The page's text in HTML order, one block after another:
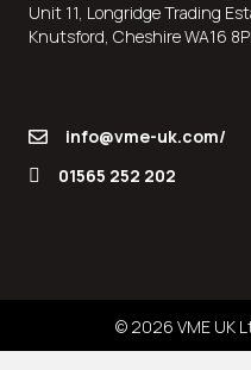
Unit 11, Longridge Trading
Knutsford, Cheshire WA16
info@vme-uk.com/
01565 252 202
© 2026 VME UK